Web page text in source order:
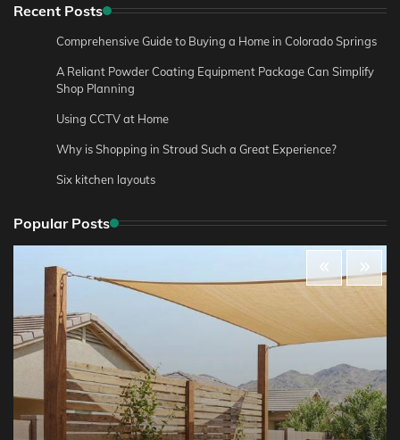
Recent Posts
Comprehensive Guide to Buying a Home in Colorado Springs
A Reliant Powder Coating Equipment Package Can Simplify
Shop Planning
Using CCTV at Home
Why is Shopping in Stroud Such a Great Experience?
Six kitchen layouts
Popular Posts